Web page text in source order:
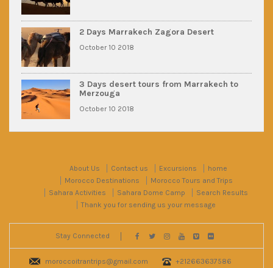
2 Days Marrakech Zagora Desert
October 10 2018
3 Days desert tours from Marrakech to
Merzouga
October 10 2018
About Us Contact us Excursions
home
Morocco Destinations
Morocco Tours and Trips
Sahara Activities
Sahara Dome Camp
Search Results
Thank you for sending us your message
Stay Connected
moroccoitrantrips@gmail.com +212663637586